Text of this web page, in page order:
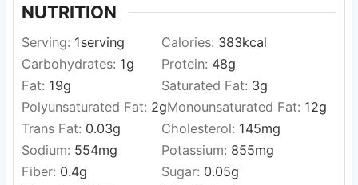
NUTRITION
Serving: 1serving Calories: 383kcal
Carbohydrates: 1g Protein: 48g
Fat: 19g Saturated Fat: 3g
Polyunsaturated Fat: 2gMonounsaturated Fat: 12g
Trans Fat: 0.03g Cholesterol: 145mg
Sodium: 554mg Potassium: 855mg
Fiber: 0.4g Sugar: 0.05g